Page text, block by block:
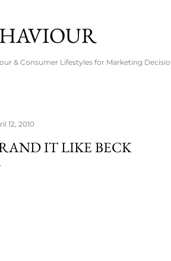
& Consumer Lifestyles for Marketing
12, 2010
IT LIKE BECK